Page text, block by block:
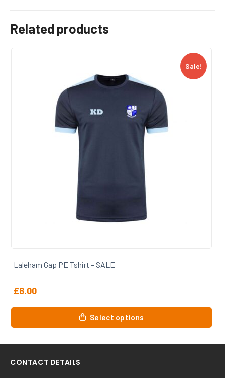
Related products
Sale!
Laleham Gap PE Tshirt – SALE
£8.00
Select options
This
multiple
variants.
CONTACT DETAILS